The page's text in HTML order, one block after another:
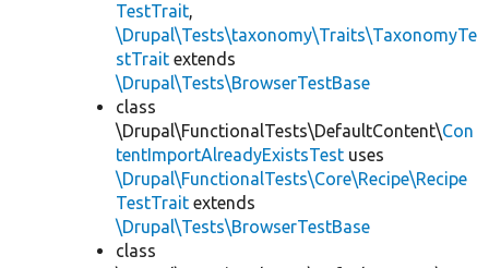
TestTrait,
\Drupal\Tests\taxonomy\Traits\TaxonomyTe
stTrait extends
\Drupal\Tests\BrowserTestBase
class
\Drupal\FunctionalTests\DefaultContent\Con
tentImportAlreadyExistsTest uses
\Drupal\FunctionalTests\Core\Recipe\Recipe
TestTrait extends
\Drupal\Tests\BrowserTestBase
class